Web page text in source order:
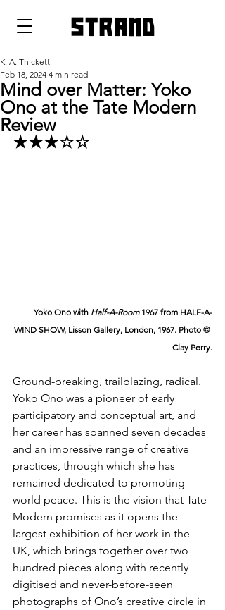
strand
Mind over Matter: Yoko
Ono at the Tate Modern
Review
K. A. Thickett
Feb 18, 2024 4 min read
★★★☆☆
Yoko Ono with Half-A-Room 1967 from HALF-A-
WIND SHOW, Lisson Gallery, London, 1967. Photo ©
Clay Perry.
Ground-breaking, trailblazing, radical.
Yoko Ono was a pioneer of early
participatory and conceptual art, and
her career has spanned seven decades
and an impressive range of creative
practices, through which she has
remained dedicated to promoting
world peace. This is the vision that Tate
Modern promises as it opens the
largest exhibition of her work in the
UK, which brings together over two
hundred pieces along with recently
digitised and never-before-seen
photographs of Ono’s creative circle in